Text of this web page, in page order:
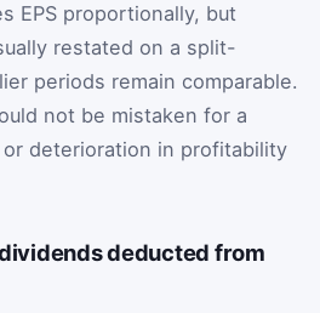
EPS proportionally, but
restated on a split-
periods remain comparable.
not be mistaken for a
deterioration in profitability
deducted from